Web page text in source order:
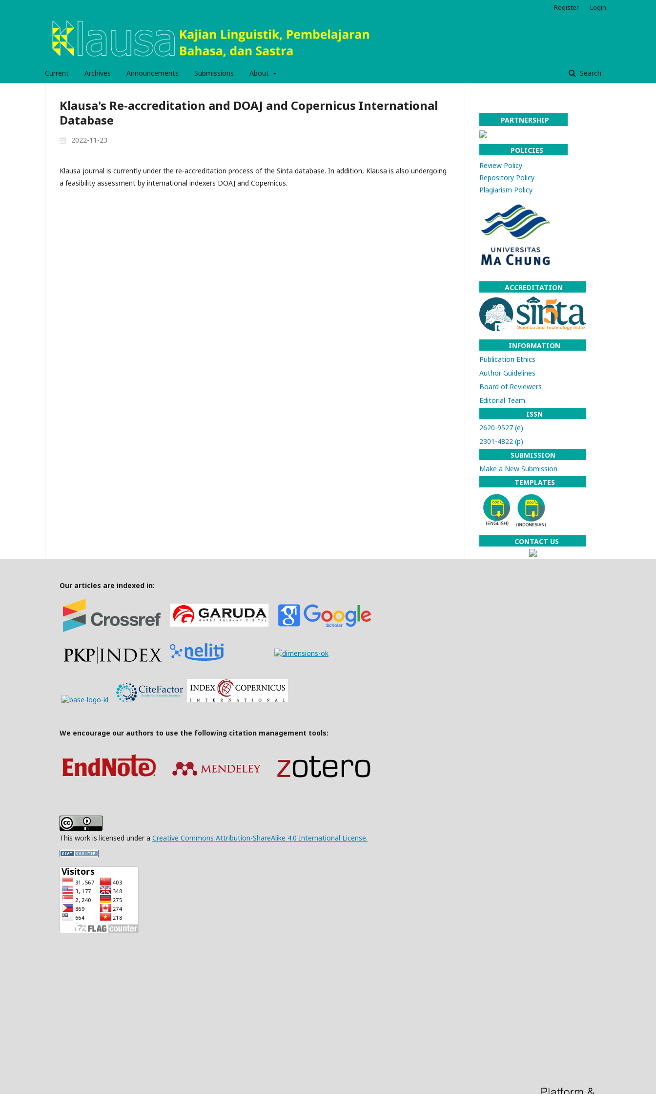
Current Archives Announcements Submissions About Search
Register Login
Klausa's Re-accreditation and DOAJ and Copernicus International
Database
2022-11-23
Klausa journal is currently under the re-accreditation process of the Sinta database. In addition, Klausa is also undergoing
a feasibility assessment by international indexers DOAJ and Copernicus.
PARTNERSHIP
POLICIES
Review Policy
Repository Policy
Plagiarism Policy
ACCREDITATION
INFORMATION
Publication Ethics
Author Guidelines
Board of Reviewers
Editorial Team
ISSN
2620-9527 (e)
2301-4822 (p)
SUBMISSION
Make a New Submission
TEMPLATES
CONTACT US
Our articles are indexed in:
We encourage our authors to use the following citation management tools:
This work is licensed under a Creative Commons Attribution-ShareAlike 4.0 International License.